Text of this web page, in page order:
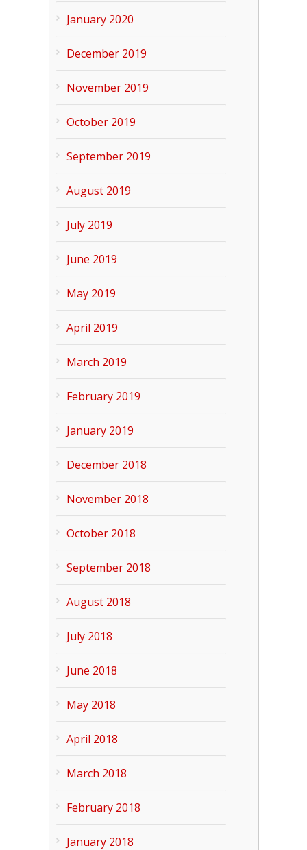
January 2020
December 2019
November 2019
October 2019
September 2019
August 2019
July 2019
June 2019
May 2019
April 2019
March 2019
February 2019
January 2019
December 2018
November 2018
October 2018
September 2018
August 2018
July 2018
June 2018
May 2018
April 2018
March 2018
February 2018
January 2018